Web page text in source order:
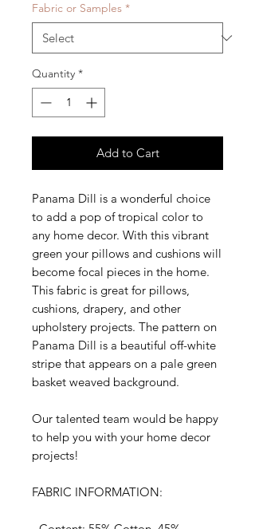
Fabric or Samples *
Quantity *
Add to Cart
Panama Dill is a wonderful choice
to add a pop of tropical color to
any home decor. With this vibrant
green your pillows and cushions will
become focal pieces in the home.
This fabric is great for pillows,
cushions, drapery, and other
upholstery projects. The pattern on
Panama Dill is a beautiful off-white
stripe that appears on a pale green
basket weaved background.
Our talented team would be happy
to help you with your home decor
projects!
FABRIC INFORMATION: